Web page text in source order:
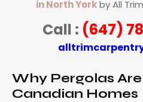
in North Yorkby All
Call : (647)
Why Pergolas
Canadian Homes